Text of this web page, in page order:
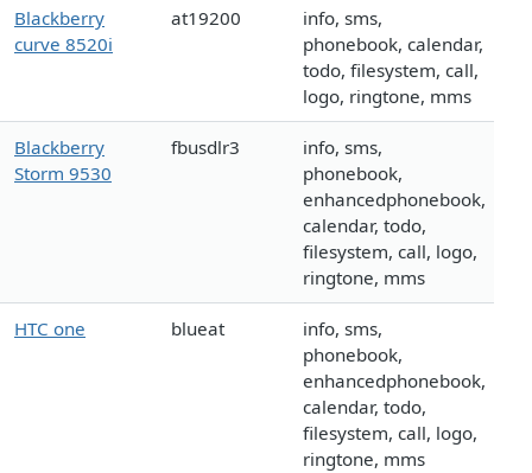
Blackberry
curve 8520i
at19200
info, sms,
phonebook, calendar,
todo, filesystem, call,
logo, ringtone, mms
Blackberry
Storm 9530
fbusdlr3
info, sms,
phonebook,
enhancedphonebook,
calendar, todo,
filesystem, call, logo,
ringtone, mms
HTC one blueat
info, sms,
phonebook,
enhancedphonebook,
calendar, todo,
filesystem, call, logo,
ringtone, mms